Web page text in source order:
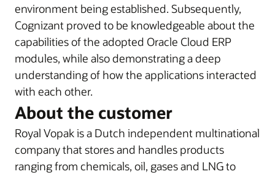
environment being established. Subsequently,
Cognizant proved to be knowledgeable about the
capabilities of the adopted Oracle Cloud ERP
modules, while also demonstrating a deep
understanding of how the applications interacted
with each other.
About the customer
Royal Vopak is a Dutch independent multinational
company that stores and handles products
ranging from chemicals, oil, gases and LNG to